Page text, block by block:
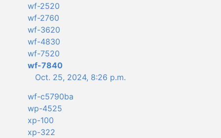
wf-2520
wf-2760
wf-3620
wf-4830
wf-7520
wf-7840
Oct. 25, 2024, 8:26 p.m.
wf-c5790ba
wp-4525
xp-100
xp-322